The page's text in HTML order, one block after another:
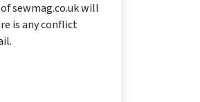
sewmag.co.uk will
is any conflict